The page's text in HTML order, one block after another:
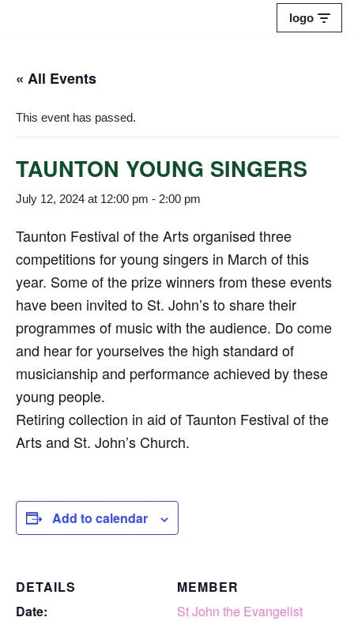
content
logo
« All Events
This event has passed.
TAUNTON YOUNG SINGERS
July 12, 2024 at 12:00 pm - 2:00 pm
Taunton Festival of the Arts organised three
competitions for young singers in March of this
year. Some of the prize winners from these events
have been invited to St. John’s to share their
programmes of music with the audience. Do come
and hear for yourselves the high standard of
musicianship and performance achieved by these
young people.
Retiring collection in aid of Taunton Festival of the
Arts and St. John’s Church.
Add to calendar
DETAILS
Date:
MEMBER
St John the Evangelist